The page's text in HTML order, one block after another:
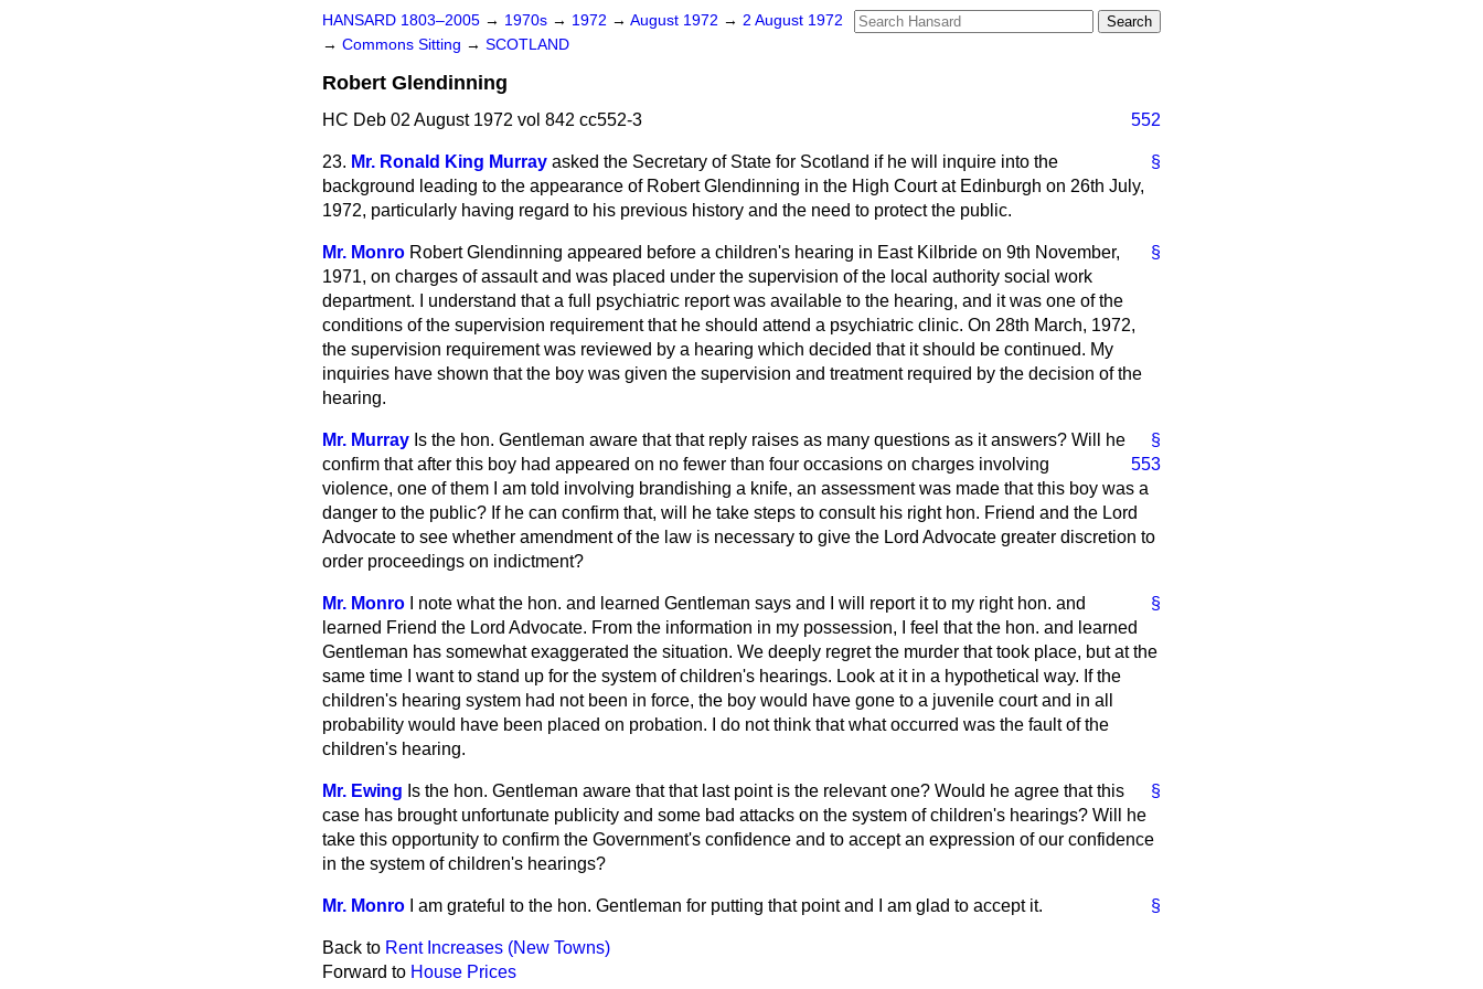
HANSARD 1803–2005 → 1970s → 1972 → August 1972 → 2 August 1972
→ Commons Sitting → SCOTLAND
Robert Glendinning
HC Deb 02 August 1972 vol 842 cc552-3 552
§
23. Mr. Ronald King Murray asked the Secretary of State for Scotland if he will inquire into the
background leading to the appearance of Robert Glendinning in the High Court at Edinburgh on 26th July,
1972, particularly having regard to his previous history and the need to protect the public.
§
Mr. Monro Robert Glendinning appeared before a children's hearing in East Kilbride on 9th November,
1971, on charges of assault and was placed under the supervision of the local authority social work
department. I understand that a full psychiatric report was available to the hearing, and it was one of the
conditions of the supervision requirement that he should attend a psychiatric clinic. On 28th March, 1972,
the supervision requirement was reviewed by a hearing which decided that it should be continued. My
inquiries have shown that the boy was given the supervision and treatment required by the decision of the
hearing.
§
Mr. Murray Is the hon. Gentleman aware that that reply raises as many questions as it answers? Will he
confirm
553
that after this boy had appeared on no fewer than four occasions on charges involving
violence, one of them I am told involving brandishing a knife, an assessment was made that this boy was a
danger to the public? If he can confirm that, will he take steps to consult his right hon. Friend and the Lord
Advocate to see whether amendment of the law is necessary to give the Lord Advocate greater discretion to
order proceedings on indictment?
§
Mr. Monro
I note what the hon. and learned Gentleman says and I will report it to my right hon. and
learned Friend the Lord Advocate. From the information in my possession, I feel that the hon. and learned
Gentleman has somewhat exaggerated the situation. We deeply regret the murder that took place, but at the
same time I want to stand up for the system of children's hearings. Look at it in a hypothetical way. If the
children's hearing system had not been in force, the boy would have gone to a juvenile court and in all
probability would have been placed on probation. I do not think that what occurred was the fault of the
children's hearing.
§
Mr. Ewing Is the hon. Gentleman aware that that last point is the relevant one? Would he agree that this
case has brought unfortunate publicity and some bad attacks on the system of children's hearings? Will he
take this opportunity to confirm the Government's confidence and to accept an expression of our confidence
in the system of children's hearings?
§
Mr. Monro I am grateful to the hon. Gentleman for putting that point and I am glad to accept it.
Back to Rent Increases (New Towns)
Forward to House Prices